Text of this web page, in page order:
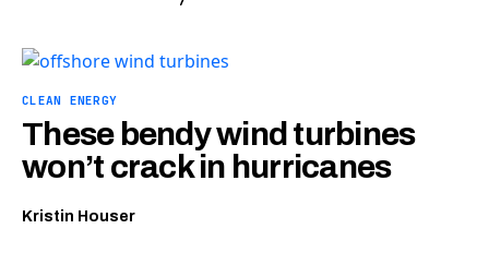
CLEAN ENERGY
These bendy wind turbines
won’t crack in hurricanes
Kristin Houser